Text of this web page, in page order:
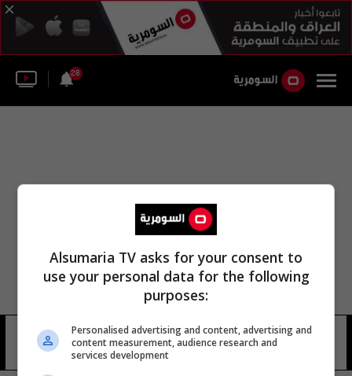
28
كأس الأمم المتحدة 12 شوهد
Alsumaria TV asks for your consent to
use your personal data for the following
purposes:
Personalised advertising and content, advertising and
content measurement, audience research and
services development